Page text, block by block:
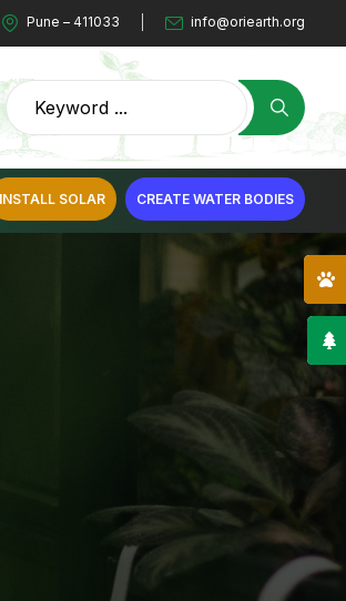
Pune – 411033 info@oriearth.org
INSTALL SOLAR CREATE WATER BODIES